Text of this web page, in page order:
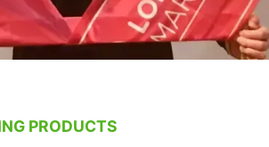
PRODUCTS